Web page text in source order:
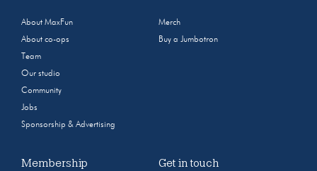
About MaxFun
About co-ops
Team
Our studio
Community
Jobs
Sponsorship & Advertising
Merch
Buy a Jumbotron
Membership Get in touch